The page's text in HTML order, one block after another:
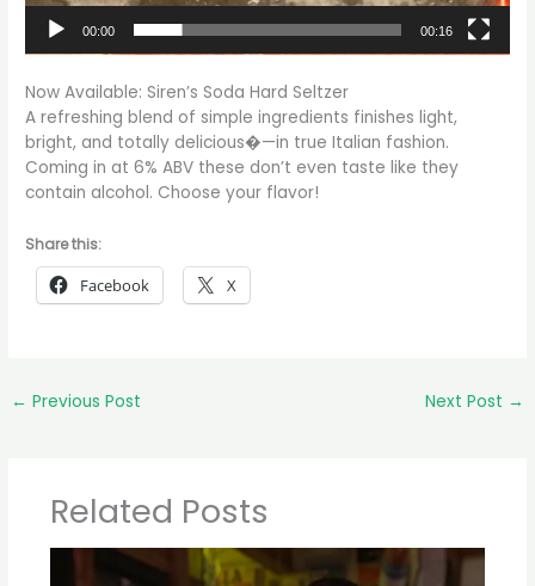
00:00 00:16
Now Available: Siren’s Soda Hard Seltzer
A refreshing blend of simple ingredients finishes light,
bright, and totally delicious�—in true Italian fashion.
Coming in at 6% ABV these don’t even taste like they
contain alcohol. Choose your flavor!
Share this:
Facebook X
← Previous Post Next Post →
Related Posts